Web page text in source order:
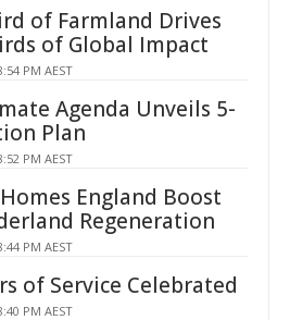
of Farmland Drives
of Global Impact
PM AEST
Agenda Unveils 5-
Plan
PM AEST
England Boost
Regeneration
PM AEST
of Service Celebrated
PM AEST